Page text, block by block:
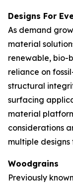
Designs For
As demand
material
renewable, bio-
reliance on
structural
surfacing
material
considerations
multiple
Woodgrains
Previously